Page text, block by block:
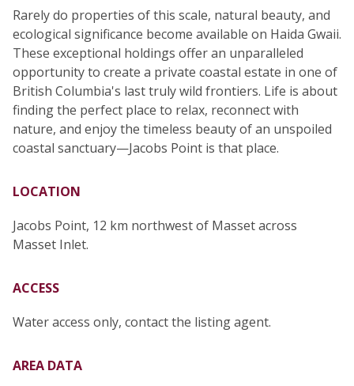
Rarely do properties of this scale, natural beauty, and
ecological significance become available on Haida Gwaii.
These exceptional holdings offer an unparalleled
opportunity to create a private coastal estate in one of
British Columbia's last truly wild frontiers. Life is about
finding the perfect place to relax, reconnect with
nature, and enjoy the timeless beauty of an unspoiled
coastal sanctuary—Jacobs Point is that place.
LOCATION
Jacobs Point, 12 km northwest of Masset across
Masset Inlet.
ACCESS
Water access only, contact the listing agent.
AREA DATA